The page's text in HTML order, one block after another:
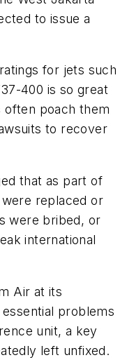
to issue a
for jets such
400 is so great
often poach them
to recover
that as part of
replaced or
were bribed, or
international
Air at its
problems
unit, a key
left unfixed.